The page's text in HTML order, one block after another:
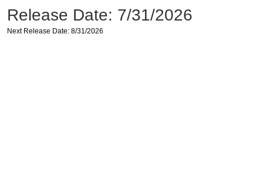
Release Date: 7/31/2026
Next Release Date: 8/31/2026